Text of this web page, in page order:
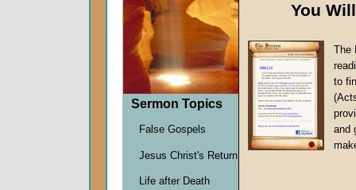
John
Given
Sermon Topics
False Gospels
Jesus Christ's Return
Life after Death
You
The
to
and